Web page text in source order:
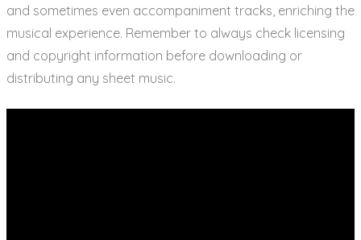
and sometimes even accompaniment tracks, enriching the
musical experience. Remember to always check licensing
and copyright information before downloading or
distributing any sheet music.